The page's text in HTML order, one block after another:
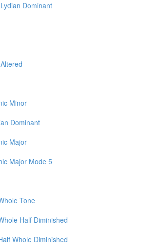
Dominant
Minor
Dominant
Major
Major Mode 5
Tone
Half Diminished
Whole Diminished